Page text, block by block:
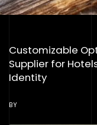
Customizable
Supplier for
Identity
BY